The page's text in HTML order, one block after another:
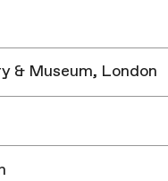
& Museum, London